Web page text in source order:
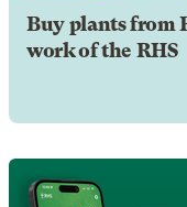
Buy plants from
work of the RHS